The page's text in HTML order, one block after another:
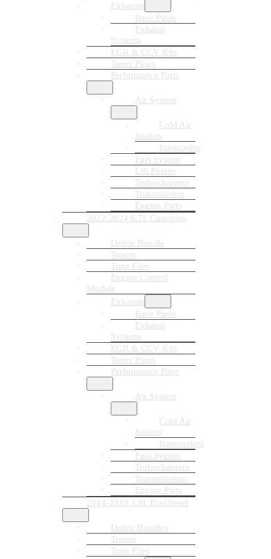
Exhausts
Race Pipes
Exhaust
Systems
EGR & CCV Kits
Tuner Plugs
Performance Parts
Air System
Cold Air
Intakes
Intercooler
Fuel System
Lift Pumps
Turbochargers
Transmission
Engine Parts
2022-2024 6.7L Cummins
Delete Bundle
Tuners
Tune Files
Engine Control
Module
Exhausts
Race Pipes
Exhaust
Systems
EGR & CCV Kits
Tuner Plugs
Performance Parts
Air System
Cold Air
Intakes
Intercoolers
Fuel System
Turbochargers
Transmissions
Engine Parts
2014-2019 3.0L EcoDiesel
Delete Bundles
Tuners
Tune Files